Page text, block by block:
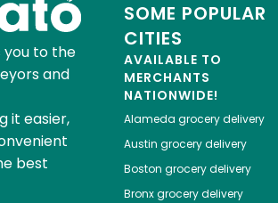
to the
and
it easier,
best
SOME POPULAR
CITIES
AVAILABLE TO
MERCHANTS
NATIONWIDE!
Alameda grocery delivery
Austin grocery delivery
Boston grocery delivery
Bronxgrocery delivery